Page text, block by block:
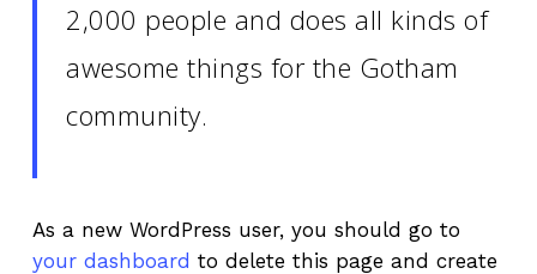
2,000 people and does all kinds of
awesome things for the Gotham
community.
As a new WordPress user, you should go to
your dashboard to delete this page and create